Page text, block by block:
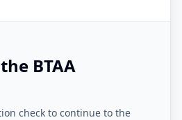
BTAA
check to continue to the